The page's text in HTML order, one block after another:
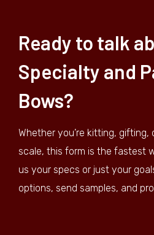
Ready to talk
Specialty and
Bows?
Whether you’re kitting, gifting,
scale, this form is the fastest
us your specs or just your
options, send samples, and